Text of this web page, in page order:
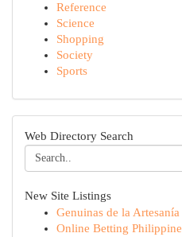
Reference
Science
Shopping
Society
Sports
Web Directory Search
New Site Listings
Genuinas de la
Online Betting